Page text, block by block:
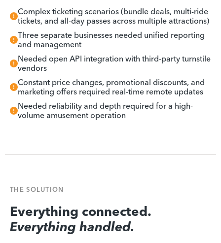
Complex ticketing scenarios (bundle deals, multi-ride
tickets, and all-day passes across multiple attractions)
Three separate businesses needed unified reporting
and management
Needed open API integration with third-party turnstile
vendors
Constant price changes, promotional discounts, and
marketing offers required real-time remote updates
Needed reliability and depth required for a high-
volume amusement operation
THE SOLUTION
Everything connected.
Everything handled.